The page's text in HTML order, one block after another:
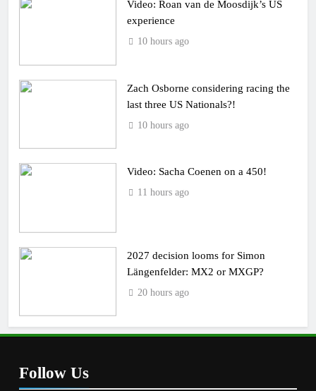
Video: Roan van de Moosdijk’s US
experience
10 hours ago
Zach Osborne considering racing the
last three US Nationals?!
10 hours ago
Video: Sacha Coenen on a 450!
11 hours ago
2027 decision looms for Simon
Längenfelder: MX2 or MXGP?
20 hours ago
Follow Us